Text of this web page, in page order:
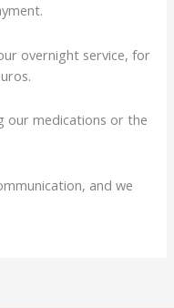
overnight service, for
our medications or the
and we